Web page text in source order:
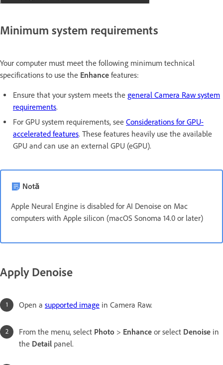
Minimum system requirements
Your computer must meet the following minimum technical
specifications to use the Enhance features:
Ensure that your system meets the general Camera Raw system
requirements.
For GPU system requirements, see Considerations for GPU-
accelerated features. These features heavily use the available
GPU and can use an external GPU (eGPU).
Notă
Apple Neural Engine is disabled for AI Denoise on Mac
computers with Apple silicon (macOS Sonoma 14.0 or later)
Apply Denoise
Open a supported image in Camera Raw.
From the menu, select Photo > Enhance or select Denoise in
the Detail panel.